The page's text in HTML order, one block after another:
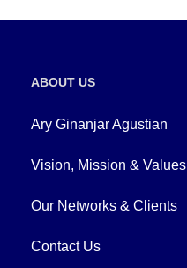
ABOUT US
Ary Ginanjar Agustian
Vision, Mission & Values
Our Networks & Clients
Contact Us